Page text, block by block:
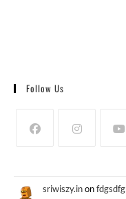
Follow Us
sriwiszy.inonfdgsdfg